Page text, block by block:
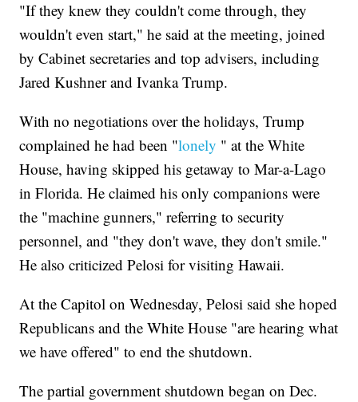
"If they knew they couldn't come through, they
wouldn't even start," he said at the meeting, joined
by Cabinet secretaries and top advisers, including
Jared Kushner and Ivanka Trump.
With no negotiations over the holidays, Trump
complained he had been "lonely " at the White
House, having skipped his getaway to Mar-a-Lago
in Florida. He claimed his only companions were
the "machine gunners," referring to security
personnel, and "they don't wave, they don't smile."
He also criticized Pelosi for visiting Hawaii.
At the Capitol on Wednesday, Pelosi said she hoped
Republicans and the White House "are hearing what
we have offered" to end the shutdown.
The partial government shutdown began on Dec.